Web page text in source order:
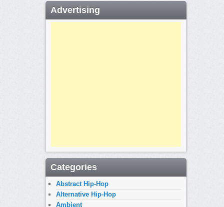
Advertising
Categories
Abstract Hip-Hop
Alternative Hip-Hop
Ambient